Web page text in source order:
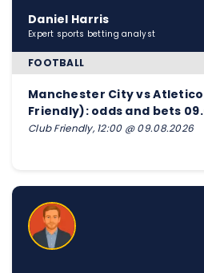
Daniel Harris
Expert sports betting analyst
FOOTBALL
Manchester City vs
Friendly): odds and bets
Club Friendly, 12:00 @ 09.08.2026